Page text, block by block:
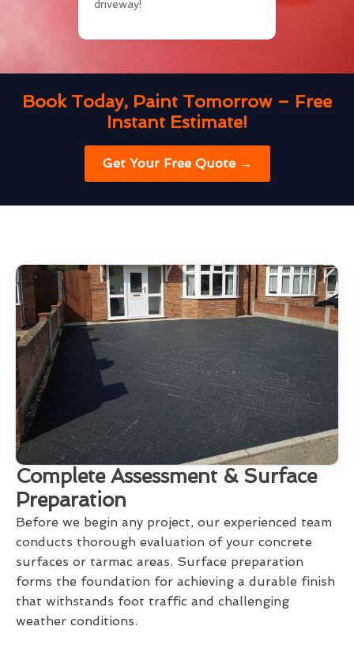
driveway!
Book Today, Paint Tomorrow – Free
Instant Estimate!
Get Your Free Quote →
Complete Assessment & Surface
Preparation
Before we begin any project, our experienced team
conducts thorough evaluation of your concrete
surfaces or tarmac areas. Surface preparation
forms the foundation for achieving a durable finish
that withstands foot traffic and challenging
weather conditions.